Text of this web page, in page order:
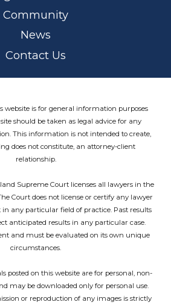
Community
News
Contact Us
website is for general information purposes
should be taken as legal advice for any
This information is not intended to create,
does not constitute, an attorney-client
relationship.
Supreme Court licenses all lawyers in the
Court does not license or certify any lawyer
in any particular field of practice. Past results
anticipated results in any particular case.
and must be evaluated on its own unique
circumstances.
posted on this website are for personal, non-
may be downloaded only for personal use.
or reproduction of any images is strictly